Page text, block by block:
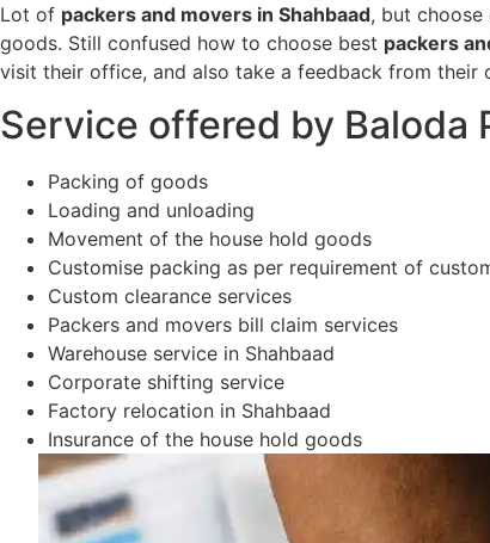
Lot of packers and movers in Shahbaad, but
goods. Still confused how to choose best packers
visit their office, and also take a feedback from their
Service offered by Baloda
Packing of goods
Loading and unloading
Movement of the house hold goods
Customise packing as per requirement of
Custom clearance services
Packers and movers bill claim services
Warehouse service in Shahbaad
Corporate shifting service
Factory relocation in Shahbaad
Insurance of the house hold goods